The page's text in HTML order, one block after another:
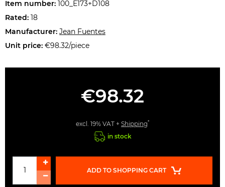
Item number: 100_E173+D108
Rated: 18
Manufacturer: Jean Fuentes
Unit price: €98.32/piece
€98.32
excl. 19% VAT + Shipping*
in stock
ADD TO SHOPPING CART